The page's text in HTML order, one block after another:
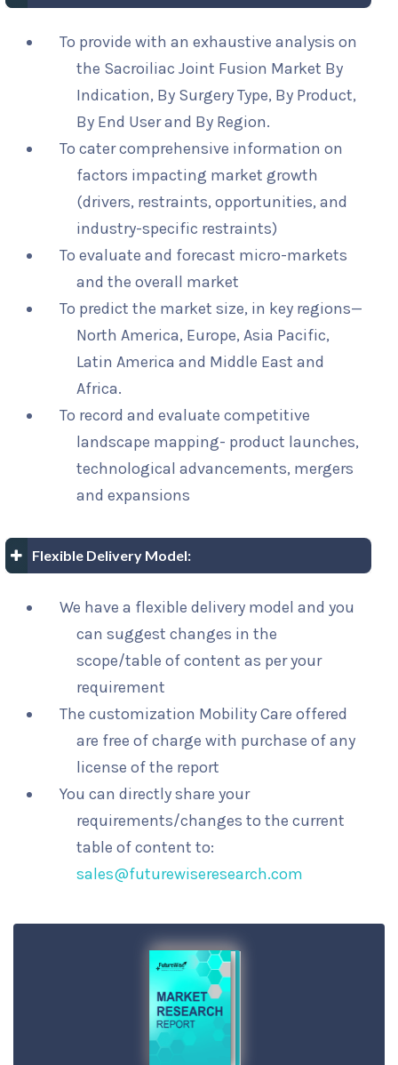
To provide with an exhaustive analysis on
the Sacroiliac Joint Fusion Market By
Indication, By Surgery Type, By Product,
By End User and By Region.
To cater comprehensive information on
factors impacting market growth
(drivers, restraints, opportunities, and
industry-specific restraints)
To evaluate and forecast micro-markets
and the overall market
To predict the market size, in key regions—
North America, Europe, Asia Pacific,
Latin America and Middle East and
Africa.
To record and evaluate competitive
landscape mapping- product launches,
technological advancements, mergers
and expansions
Flexible Delivery Model:
We have a flexible delivery model and you
can suggest changes in the
scope/table of content as per your
requirement
The customization Mobility Care offered
are free of charge with purchase of any
license of the report
You can directly share your
requirements/changes to the current
table of content to:
sales@futurewiseresearch.com